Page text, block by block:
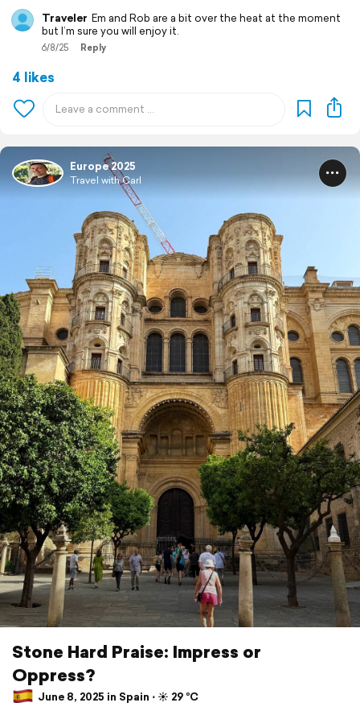
Traveler Em and Rob are a bit over the heat at the moment
but I’m sure you will enjoy it.
6/8/25 Reply
4 likes
Europe 2025
Travel with Carl
Stone Hard Praise: Impress or
Oppress?
June 8, 2025 in Spain ⋅ ☀️ 29 °C